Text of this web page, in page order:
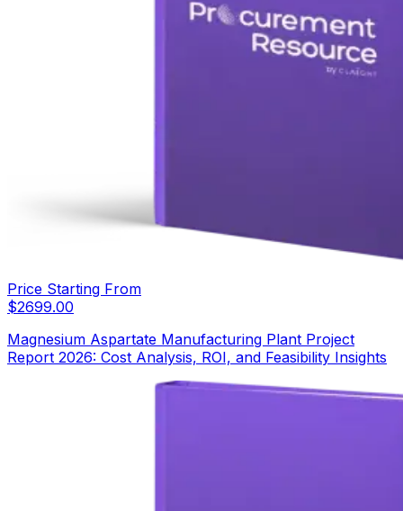
Price Starting From
$2699.00
Magnesium Aspartate Manufacturing Plant Project
Report 2026: Cost Analysis, ROI, and Feasibility Insights